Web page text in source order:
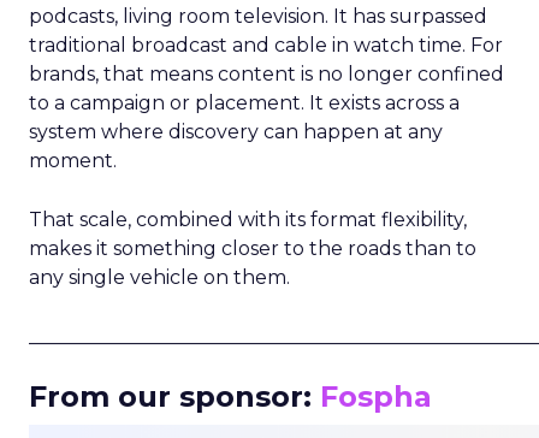
podcasts, living room television. It has surpassed
traditional broadcast and cable in watch time. For
brands, that means content is no longer confined
to a campaign or placement. It exists across a
system where discovery can happen at any
moment.
That scale, combined with its format flexibility,
makes it something closer to the roads than to
any single vehicle on them.
From our sponsor: Fospha